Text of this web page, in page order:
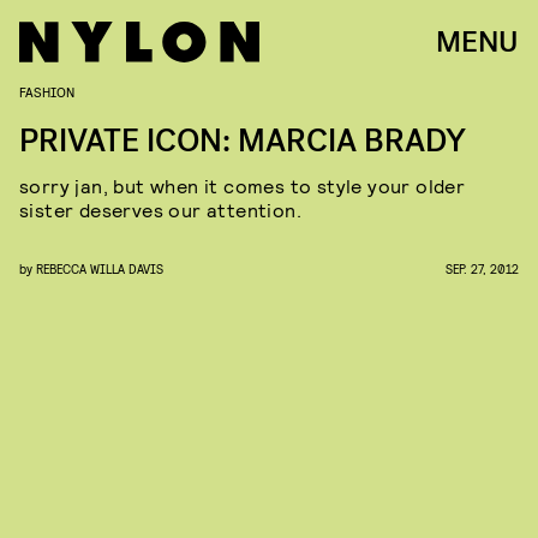
MENU
FASHION
PRIVATE ICON: MARCIA BRADY
sorry jan, but when it comes to style your older
sister deserves our attention.
by REBECCA WILLA DAVIS SEP. 27, 2012